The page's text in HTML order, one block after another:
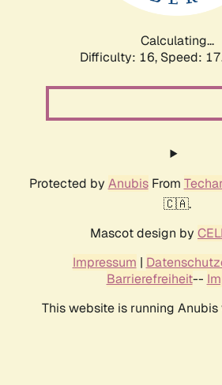
Calculating...
Difficulty: 16, Speed:
Protected by AnubisFrom
🇨🇦.
Mascot design by
Impressum |
Barrierefreiheit--
This website is running Anubis